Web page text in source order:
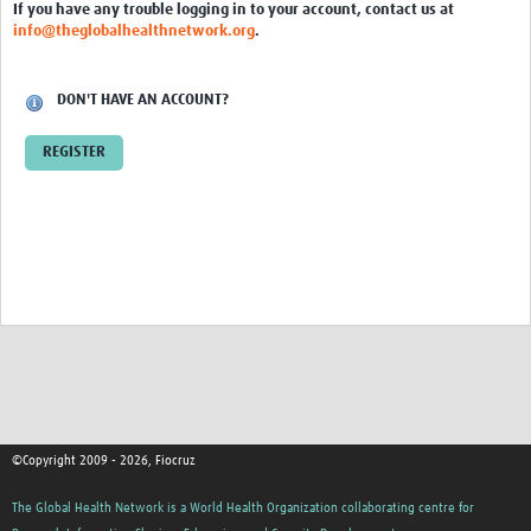
International Graduate Programme (PrInt)
Best practices in women's health
teste
World Food Safety Day
Health Data Science
If you have any trouble logging in to your account, contact us at
info@theglobalhealthnetwork.org.
DON'T HAVE AN ACCOUNT?
REGISTER
©Copyright 2009 - 2026, Fiocruz
The Global Health Network is a World Health Organization collaborating centre for